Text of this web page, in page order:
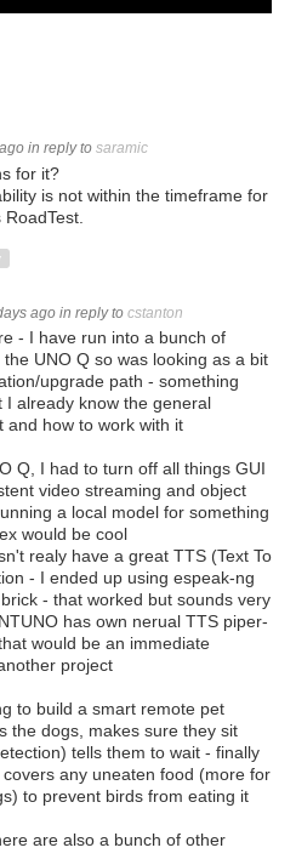
in reply to saramic
for it?
is not within the timeframe for
ago in reply to cstanton
- I have run into a bunch of
the UNO Q so was looking as a bit
upgrade path - something
I already know the general
and how to work with it
Q, I had to turn off all things GUI
video streaming and object
a local model for something
would be cool
realy have a great TTS (Text To
- I ended up using espeak-ng
- that worked but sounds very
has own nerual TTS piper-
would be an immediate
project
to build a smart remote pet
the dogs, makes sure they sit
tells them to wait - finally
any uneaten food (more for
to prevent birds from eating it
are also a bunch of other